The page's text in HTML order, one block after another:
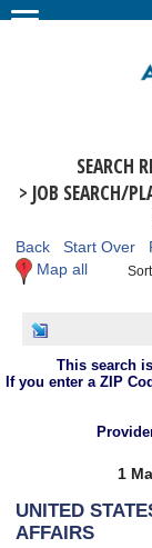
SEARCH
> JOB SEARCH/
Back Start Over
Map all
This search
If you enter a ZIP
1
UNITED
AFFAIRS